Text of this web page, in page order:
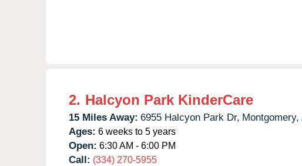
2. Halcyon Park KinderCare
15 Miles Away: 6955 Halcyon Park Dr, Montgomery,
Ages: 6 weeks to 5 years
Open: 6:30 AM - 6:00 PM
Call: (334) 270-5955